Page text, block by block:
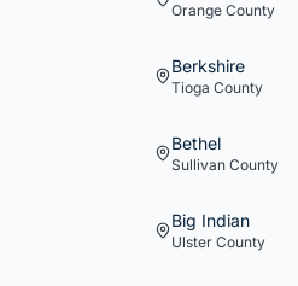
Orange County
Berkshire
Tioga County
Bethel
Sullivan County
Big Indian
Ulster County